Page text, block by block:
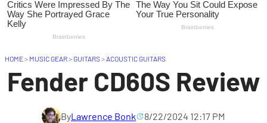
HOME> MUSIC GEAR> GUITARS> ACOUSTIC GUITARS
Fender CD60S Review
ByLawrence Bonk 8/22/2024 12:17 PM